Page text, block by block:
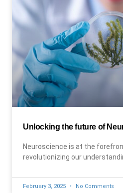
Unlocking the future of
Neuroscience is at the
revolutionizing our
February 3, 2025 No Comments